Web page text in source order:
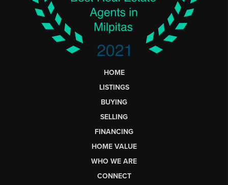
HOME
LISTINGS
BUYING
SELLING
FINANCING
HOME VALUE
WHO WE ARE
CONNECT